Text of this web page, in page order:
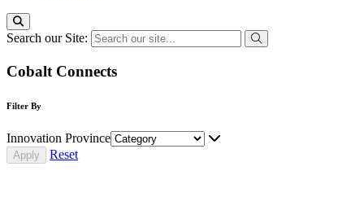
Search our Site:
Cobalt Connects
Filter By
Innovation Province
Reset